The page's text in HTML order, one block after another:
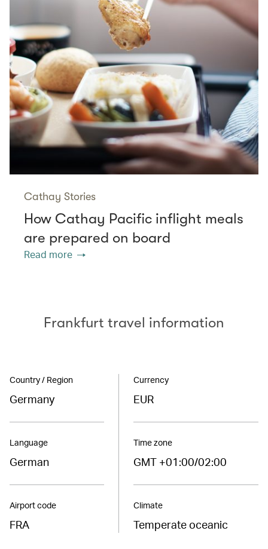
Cathay Stories
How Cathay Pacific inflight meals
are prepared on board
Read more
Frankfurt travel information
Country / Region
Germany
Language
German
Airport code
FRA
Currency
EUR
Time zone
GMT +01:00/02:00
Climate
Temperate oceanic